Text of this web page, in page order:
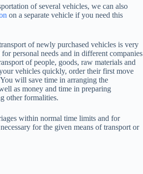
of several vehicles, we can also
on a separate vehicle if you need this
of newly purchased vehicles is very
personal needs and in different companies
of people, goods, raw materials and
vehicles quickly, order their first move
will save time in arranging the
as money and time in preparing
other formalities.
within normal time limits and for
for the given means of transport or